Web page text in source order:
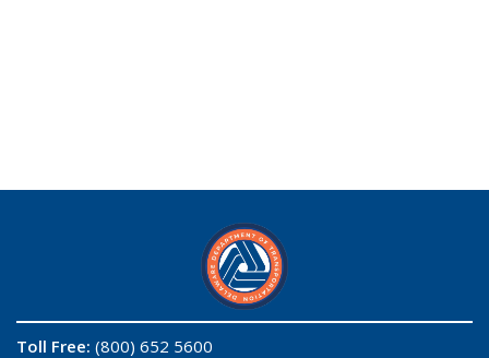
Toll Free: (800) 652 5600